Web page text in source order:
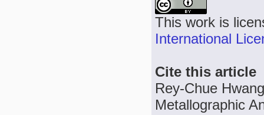
This work is
International
Cite this article
Rey-Chue
Metallographic